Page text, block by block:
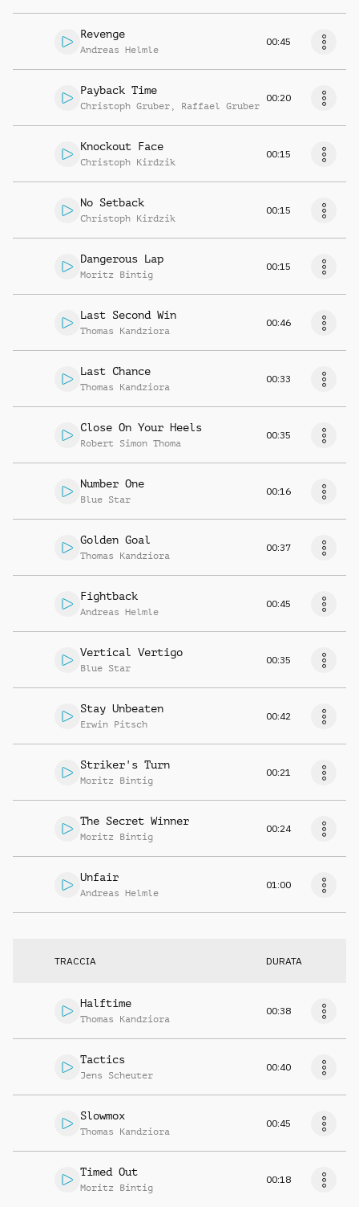
Revenge
Andreas Helmle
00:45
Payback Time
Christoph Gruber , Raffael Gruber
00:20
Knockout Face
Christoph Kirdzik
00:15
No Setback
Christoph Kirdzik
00:15
Dangerous Lap
Moritz Bintig
00:15
Last Second Win
Thomas Kandziora
00:46
Last Chance
Thomas Kandziora
00:33
Close On Your Heels
Robert Simon Thoma
00:35
Number One
Blue Star
00:16
Golden Goal
Thomas Kandziora
00:37
Fightback
Andreas Helmle
00:45
Vertical Vertigo
Blue Star
00:35
Stay Unbeaten
Erwin Pitsch
00:42
Striker's Turn
Moritz Bintig
00:21
The Secret Winner
Moritz Bintig
00:24
Unfair
Andreas Helmle
01:00
TRACCIA DURATA
Halftime
Thomas Kandziora
00:38
Tactics
Jens Scheuter
00:40
Slowmox
Thomas Kandziora
00:45
Timed Out
Moritz Bintig
00:18